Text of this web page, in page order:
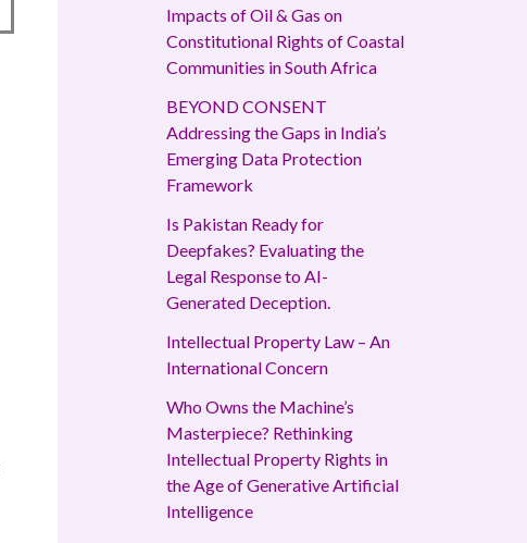
Impacts of Oil & Gas on
Constitutional Rights of Coastal
Communities in South Africa
BEYOND CONSENT
Addressing the Gaps in India’s
Emerging Data Protection
Framework
Is Pakistan Ready for
Deepfakes? Evaluating the
Legal Response to AI-
Generated Deception.
Intellectual Property Law – An
International Concern
Who Owns the Machine’s
Masterpiece? Rethinking
Intellectual Property Rights in
the Age of Generative Artificial
Intelligence